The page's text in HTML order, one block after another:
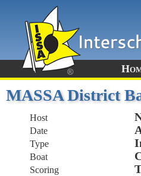
MASSA District
Host
Date
Type
Boat
Scoring